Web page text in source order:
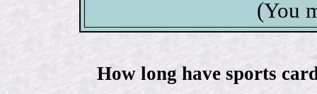
(You
How long have sports